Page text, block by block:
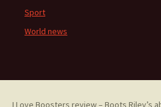
Sport
World news